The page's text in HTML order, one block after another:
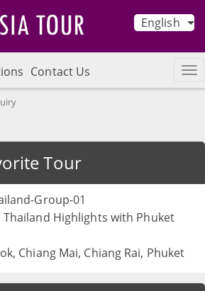
English
Contact Us
Tour
Group-01
Thailand Highlights with Phuket
Chiang Mai, Chiang Rai, Phuket